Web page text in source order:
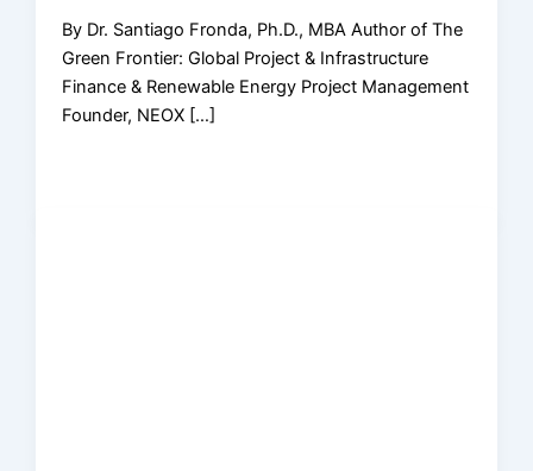
By Dr. Santiago Fronda, Ph.D., MBA Author of The
Green Frontier: Global Project & Infrastructure
Finance & Renewable Energy Project Management
Founder, NEOX […]